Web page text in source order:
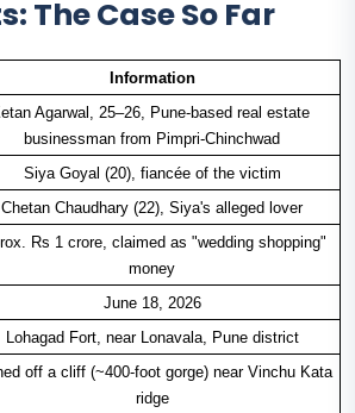
The Case So Far
Information
Agarwal, 25–26, Pune-based real estate
businessman from Pimpri-Chinchwad
Siya Goyal (20), fiancée of the victim
Chetan Chaudhary (22), Siya's alleged lover
Rs 1 crore, claimed as "wedding shopping"
money
June 18, 2026
Lohagad Fort, near Lonavala, Pune district
off a cliff (~400-foot gorge) near Vinchu Kata
ridge